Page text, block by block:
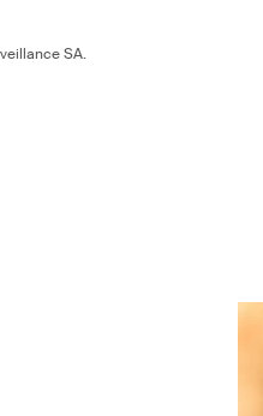
SA.